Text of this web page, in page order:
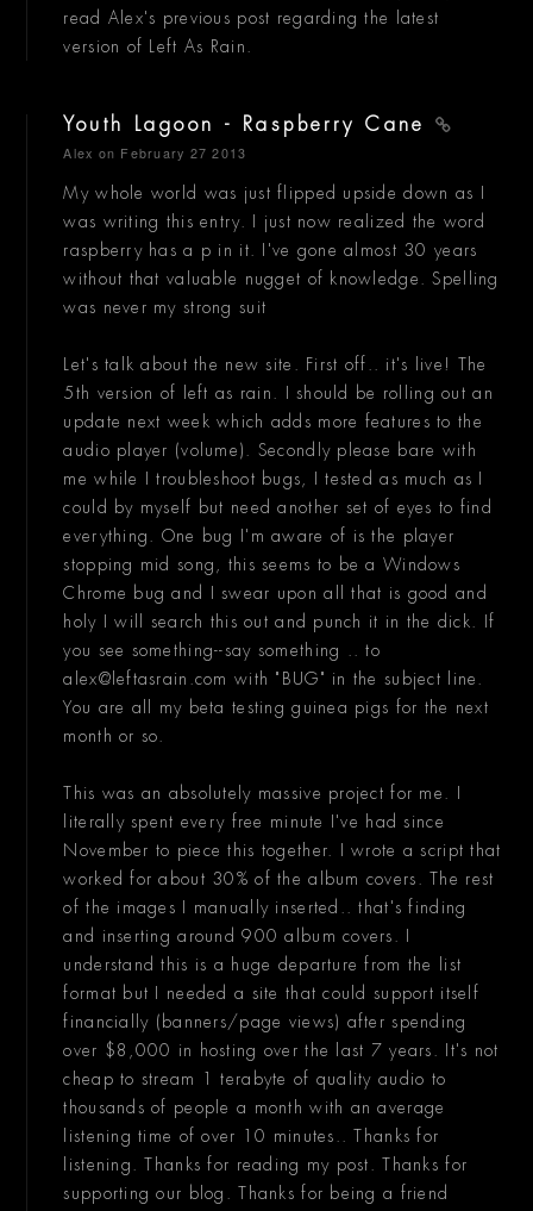
read Alex's previous post regarding the latest
version of Left As Rain.
Youth Lagoon - Raspberry Cane
Alex on February 27 2013
My whole world was just flipped upside down as I
was writing this entry. I just now realized the word
raspberry has a p in it. I've gone almost 30 years
without that valuable nugget of knowledge. Spelling
was never my strong suit
Let's talk about the new site. First off.. it's live! The
5th version of left as rain. I should be rolling out an
update next week which adds more features to the
audio player (volume). Secondly please bare with
me while I troubleshoot bugs, I tested as much as I
could by myself but need another set of eyes to find
everything. One bug I'm aware of is the player
stopping mid song, this seems to be a Windows
Chrome bug and I swear upon all that is good and
holy I will search this out and punch it in the dick. If
you see something--say something .. to
alex@leftasrain.com with "BUG" in the subject line.
You are all my beta testing guinea pigs for the next
month or so.
This was an absolutely massive project for me. I
literally spent every free minute I've had since
November to piece this together. I wrote a script that
worked for about 30% of the album covers. The rest
of the images I manually inserted.. that's finding
and inserting around 900 album covers. I
understand this is a huge departure from the list
format but I needed a site that could support itself
financially (banners/page views) after spending
over $8,000 in hosting over the last 7 years. It's not
cheap to stream 1 terabyte of quality audio to
thousands of people a month with an average
listening time of over 10 minutes.. Thanks for
listening. Thanks for reading my post. Thanks for
supporting our blog. Thanks for being a friend